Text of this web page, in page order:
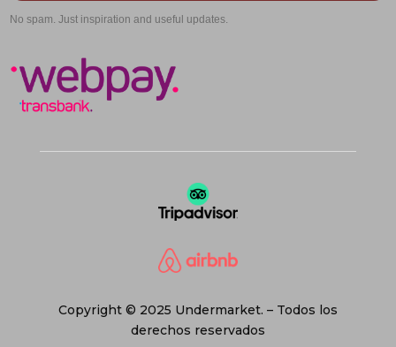
No spam. Just inspiration and useful updates.
Copyright © 2025 Undermarket. – Todos los
derechos reservados